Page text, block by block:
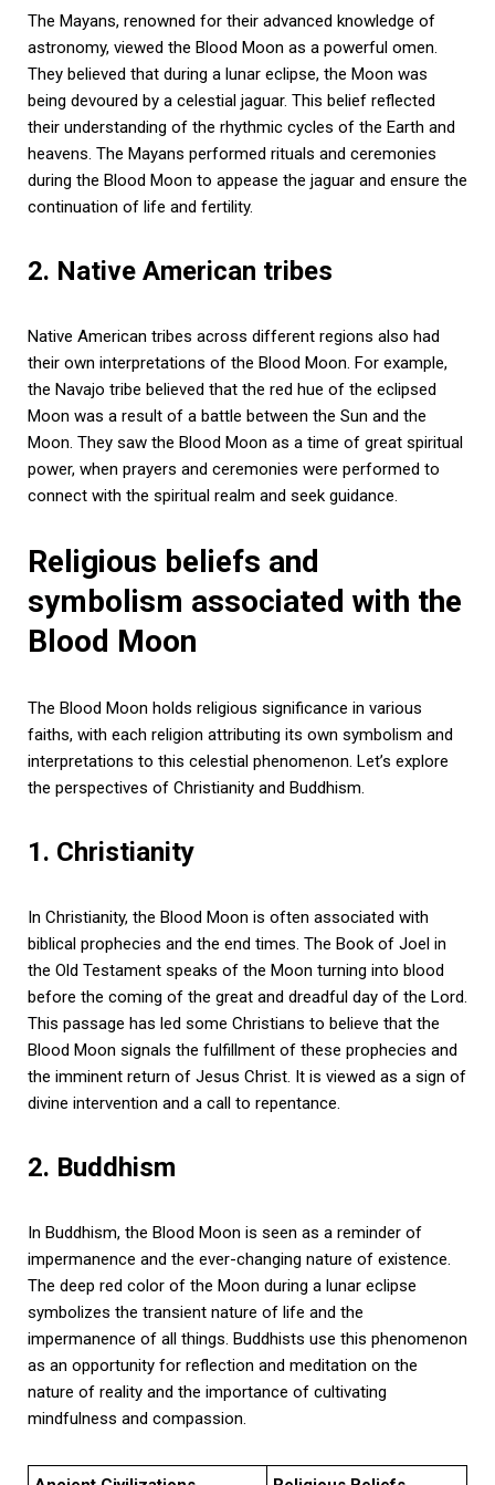
The Mayans, renowned for their advanced knowledge of
astronomy, viewed the Blood Moon as a powerful omen.
They believed that during a lunar eclipse, the Moon was
being devoured by a celestial jaguar. This belief reflected
their understanding of the rhythmic cycles of the Earth and
heavens. The Mayans performed rituals and ceremonies
during the Blood Moon to appease the jaguar and ensure the
continuation of life and fertility.
2. Native American tribes
Native American tribes across different regions also had
their own interpretations of the Blood Moon. For example,
the Navajo tribe believed that the red hue of the eclipsed
Moon was a result of a battle between the Sun and the
Moon. They saw the Blood Moon as a time of great spiritual
power, when prayers and ceremonies were performed to
connect with the spiritual realm and seek guidance.
Religious beliefs and
symbolism associated with the
Blood Moon
The Blood Moon holds religious significance in various
faiths, with each religion attributing its own symbolism and
interpretations to this celestial phenomenon. Let’s explore
the perspectives of Christianity and Buddhism.
1. Christianity
In Christianity, the Blood Moon is often associated with
biblical prophecies and the end times. The Book of Joel in
the Old Testament speaks of the Moon turning into blood
before the coming of the great and dreadful day of the Lord.
This passage has led some Christians to believe that the
Blood Moon signals the fulfillment of these prophecies and
the imminent return of Jesus Christ. It is viewed as a sign of
divine intervention and a call to repentance.
2. Buddhism
In Buddhism, the Blood Moon is seen as a reminder of
impermanence and the ever-changing nature of existence.
The deep red color of the Moon during a lunar eclipse
symbolizes the transient nature of life and the
impermanence of all things. Buddhists use this phenomenon
as an opportunity for reflection and meditation on the
nature of reality and the importance of cultivating
mindfulness and compassion.